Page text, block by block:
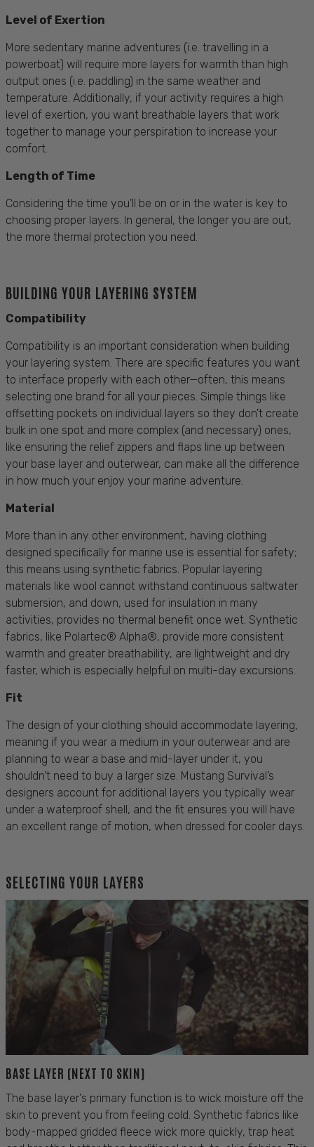
Level of Exertion
More sedentary marine adventures (i.e. travelling in a
powerboat) will require more layers for warmth than high
output ones (i.e. paddling) in the same weather and
temperature. Additionally, if your activity requires a high
level of exertion, you want breathable layers that work
together to manage your perspiration to increase your
comfort.
Length of Time
Considering the time you'll be on or in the water is key to
choosing proper layers. In general, the longer you are out,
the more thermal protection you need.
BUILDING YOUR LAYERING SYSTEM
Compatibility
Compatibility is an important consideration when building
your layering system. There are specific features you want
to interface properly with each other—often, this means
selecting one brand for all your pieces. Simple things like
offsetting pockets on individual layers so they don't create
bulk in one spot and more complex (and necessary) ones,
like ensuring the relief zippers and flaps line up between
your base layer and outerwear, can make all the difference
in how much your enjoy your marine adventure.
Material
More than in any other environment, having clothing
designed specifically for marine use is essential for safety;
this means using synthetic fabrics. Popular layering
materials like wool cannot withstand continuous saltwater
submersion, and down, used for insulation in many
activities, provides no thermal benefit once wet. Synthetic
fabrics, like Polartec® Alpha®, provide more consistent
warmth and greater breathability, are lightweight and dry
faster, which is especially helpful on multi-day excursions.
Fit
The design of your clothing should accommodate layering,
meaning if you wear a medium in your outerwear and are
planning to wear a base and mid-layer under it, you
shouldn’t need to buy a larger size. Mustang Survival’s
designers account for additional layers you typically wear
under a waterproof shell, and the fit ensures you will have
an excellent range of motion, when dressed for cooler days.
SELECTING YOUR LAYERS
BASE LAYER (NEXT TO SKIN)
The base layer's primary function is to wick moisture off the
skin to prevent you from feeling cold. Synthetic fabrics like
body-mapped gridded fleece wick more quickly, trap heat